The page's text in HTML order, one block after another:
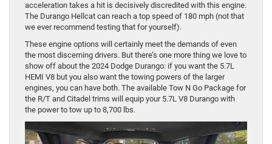
acceleration takes a hit is decisively discredited with this engine.
The Durango Hellcat can reach a top speed of 180 mph (not that
we ever recommend testing that for yourself).
These engine options will certainly meet the demands of even
the most discerning drivers. But there’s one more thing we love to
show off about the 2024 Dodge Durango: if you want the 5.7L
HEMI V8 but you also want the towing powers of the larger
engines, you can have both. The available Tow N Go Package for
the R/T and Citadel trims will equip your 5.7L V8 Durango with
the power to tow up to 8,700 lbs.